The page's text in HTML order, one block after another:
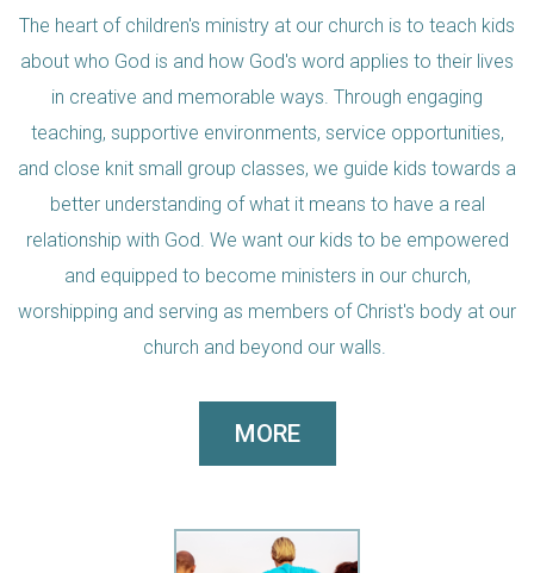
The heart of children's ministry at our church is to teach kids
about who God is and how God's word applies to their lives
in creative and memorable ways. Through engaging
teaching, supportive environments, service opportunities,
and close knit small group classes, we guide kids towards a
better understanding of what it means to have a real
relationship with God. We want our kids to be empowered
and equipped to become ministers in our church,
worshipping and serving as members of Christ's body at our
church and beyond our walls.
MORE